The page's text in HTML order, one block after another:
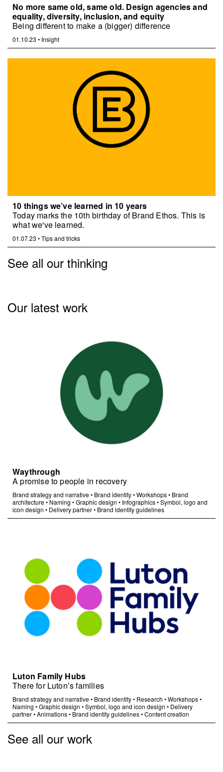
No more same old, same old. Design agencies and
equality, diversity, inclusion, and equity
Being different to make a (bigger) difference
01.10.23 • Insight
10 things we’ve learned in 10 years
Today marks the 10th birthday of Brand Ethos. This is
what we've learned.
01.07.23 •Tips and tricks
See all our thinking
Our latest work
Waythrough
A promise to people in recovery
Brand strategy and narrative• Brand identity•Workshops• Brand
architecture• Naming •Graphic design • Infographics•Symbol, logo and
icon design • Delivery partner• Brand identity guidelines
Luton Family Hubs
There for Luton’s families
Brand strategy and narrative• Brand identity• Research •Workshops•
Naming •Graphic design •Symbol, logo and icon design • Delivery
partner•Animations• Brand identity guidelines•Content creation
See all our work